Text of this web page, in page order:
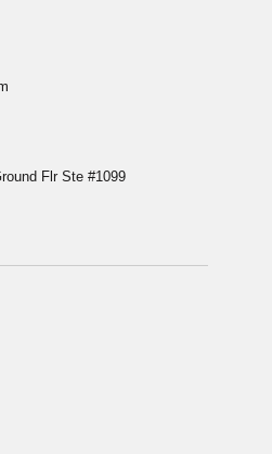
to a return window of 14 days,
to read our return policy for
eligibility, refunds as well as
or concerns about Shipping or
us and we will be happy to help.
Flr Ste #1099